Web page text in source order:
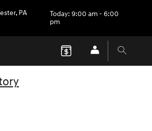
, PA
Today: 9:00 am - 6:00
pm